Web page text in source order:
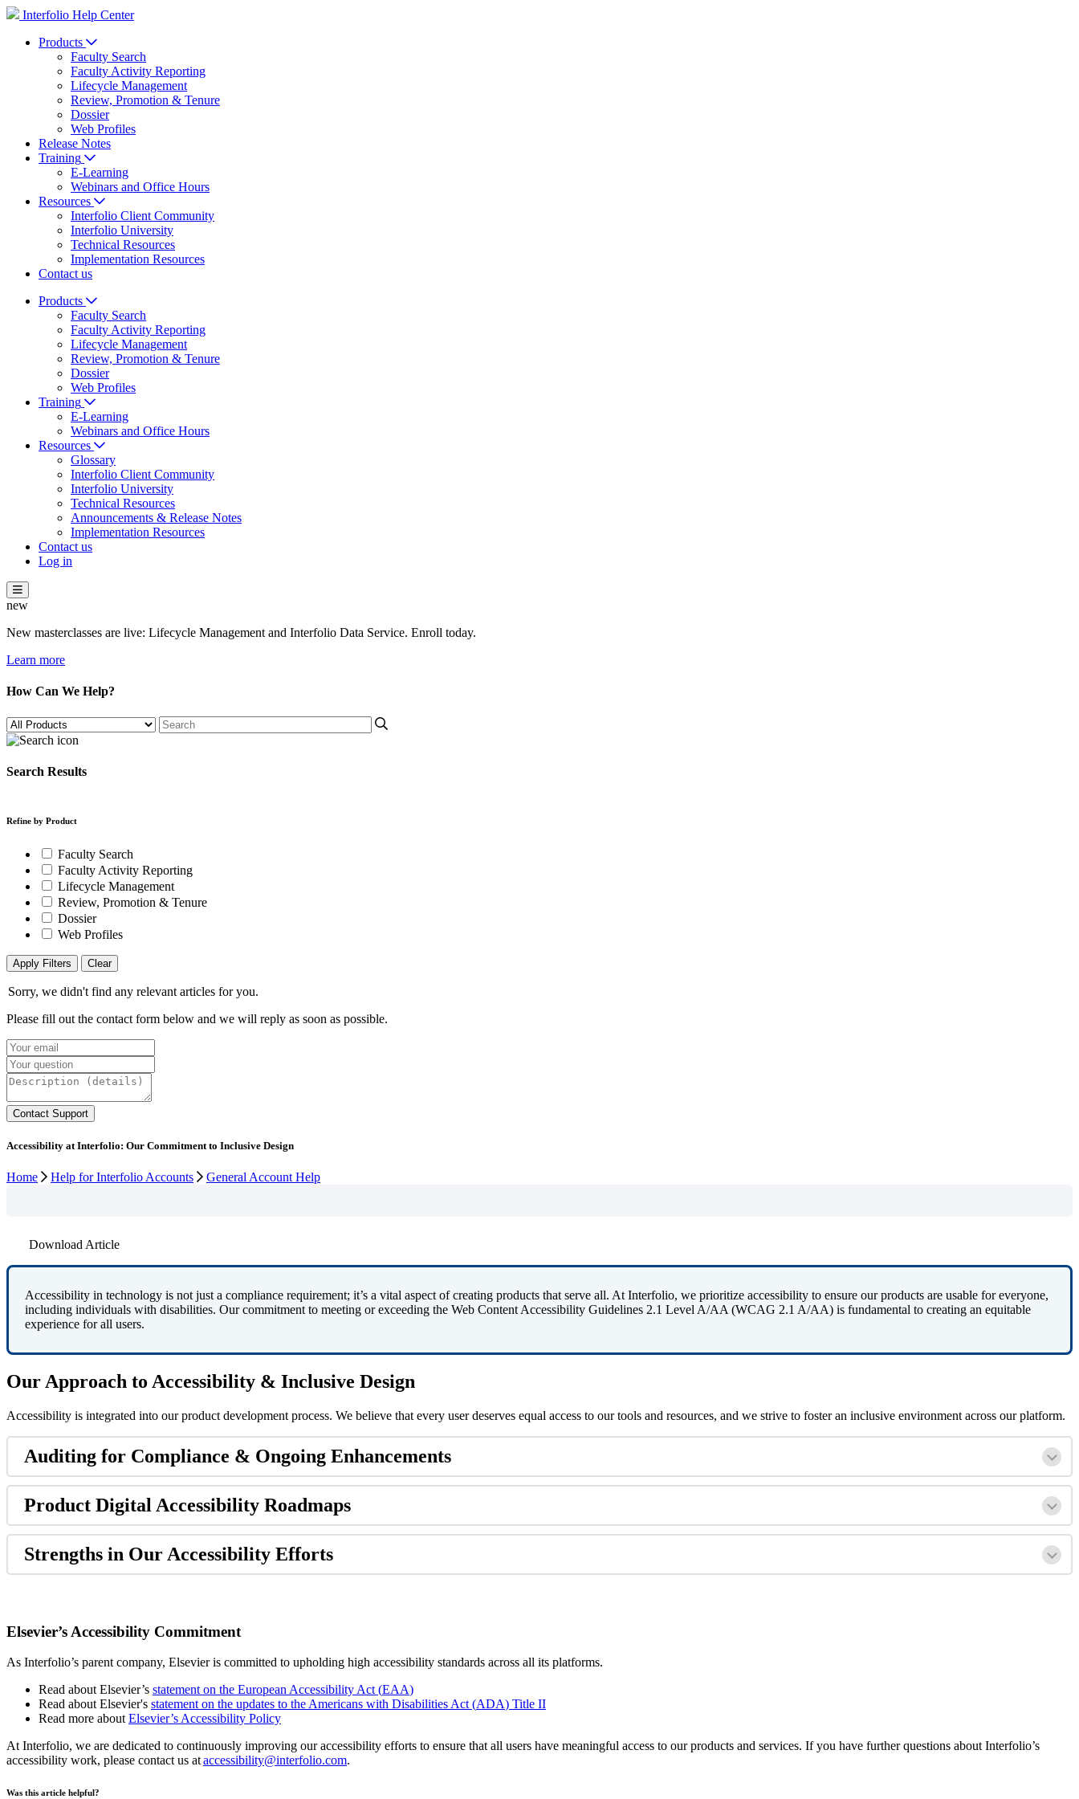
Interfolio Help Center
Products
Faculty Search
Faculty Activity Reporting
Lifecycle Management
Review, Promotion & Tenure
Dossier
Web Profiles
Release Notes
Training
E-Learning
Webinars and Office Hours
Resources
Interfolio Client Community
Interfolio University
Technical Resources
Implementation Resources
Contact us
Products
Faculty Search
Faculty Activity Reporting
Lifecycle Management
Review, Promotion & Tenure
Dossier
Web Profiles
Training
E-Learning
Webinars and Office Hours
Resources
Glossary
Interfolio Client Community
Interfolio University
Technical Resources
Announcements & Release Notes
Implementation Resources
Contact us
Log in
new
New masterclasses are live: Lifecycle Management and Interfolio Data Service. Enroll today.
Learn more
How Can We Help?
Search Results
Refine by Product
Faculty Search
Faculty Activity Reporting
Lifecycle Management
Review, Promotion & Tenure
Dossier
Web Profiles
Apply Filters Clear
Sorry, we didn't find any relevant articles for you.
Please fill out the contact form below and we will reply as soon as possible.
Accessibility at Interfolio: Our Commitment to Inclusive Design
Home Help for Interfolio Accounts General Account Help
Download Article
Accessibility in technology is not just a compliance requirement; it’s a vital aspect of creating products that serve all. At Interfolio, we prioritize accessibility to ensure our products are usable for everyone,
including individuals with disabilities. Our commitment to meeting or exceeding the Web Content Accessibility Guidelines 2.1 Level A/AA (WCAG 2.1 A/AA) is fundamental to creating an equitable
experience for all users.
OurApproach to Accessibility & Inclusive Design
Accessibility is integrated into our product development process. We believe that every user deserves equal access to our tools and resources, and we strive to foster an inclusive environment across our platform.
Auditing for Compliance & Ongoing Enhancements
Product Digital Accessibility Roadmaps
Strengths in Our Accessibility Efforts
Elsevier’s Accessibility Commitment
As Interfolio’s parent company, Elsevier is committed to upholding high accessibility standards across all its platforms.
Read about Elsevier’s statement on the European Accessibility Act (EAA)
Read about Elsevier's statement on the updates to the Americans with Disabilities Act (ADA) Title II
Read more about Elsevier’s Accessibility Policy
At Interfolio, we are dedicated to continuously improving our accessibility efforts to ensure that all users have meaningful access to our products and services. If you have further questions about Interfolio’s
accessibility work, please contact us ataccessibility@interfolio.com.
Was this article helpful?